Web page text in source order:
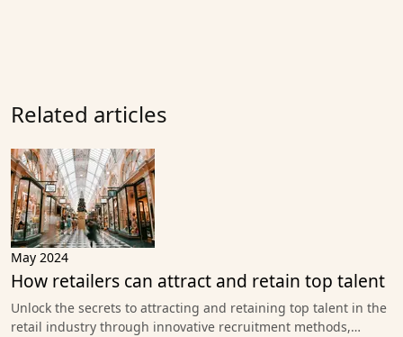
Related articles
May 2024
How retailers can attract and retain top talent
Unlock the secrets to attracting and retaining top talent in the
retail industry through innovative recruitment methods,…